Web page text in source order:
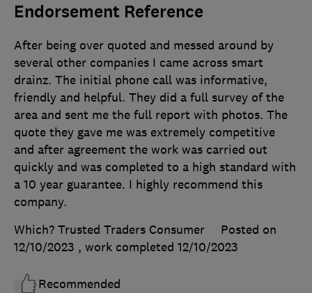
Endorsement Reference
After being over quoted and messed around by
several other companies I came across smart
drainz. The initial phone call was informative,
friendly and helpful. They did a full survey of the
area and sent me the full report with photos. The
quote they gave me was extremely competitive
and after agreement the work was carried out
quickly and was completed to a high standard with
a 10 year guarantee. I highly recommend this
company.
Which? Trusted Traders Consumer
Posted on
12/10/2023 , work completed 12/10/2023
Recommended